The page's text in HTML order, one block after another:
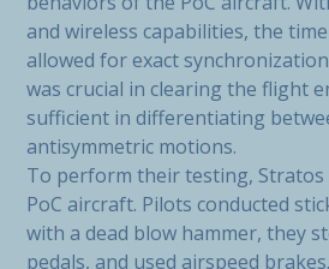
and wireless capabilities, the
allowed for exact
was crucial in clearing the flight
sufficient in differentiating
antisymmetric motions.
To perform their testing, Stratos
PoC aircraft. Pilots conducted
with a dead blow hammer, they
pedals, and used airspeed brakes.